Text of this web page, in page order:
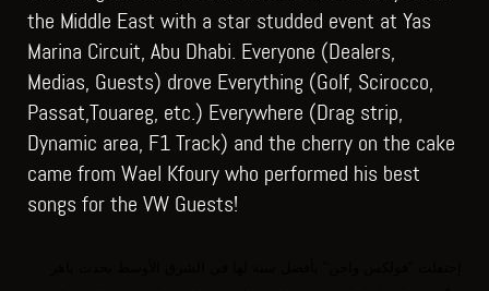
the Middle East with a star studded event at Yas
Marina Circuit, Abu Dhabi. Everyone (Dealers,
Medias, Guests) drove Everything (Golf, Scirocco,
Passat,Touareg, etc.) Everywhere (Drag strip,
Dynamic area, F1 Track) and the cherry on the cake
came from Wael Kfoury who performed his best
songs for the VW Guests!